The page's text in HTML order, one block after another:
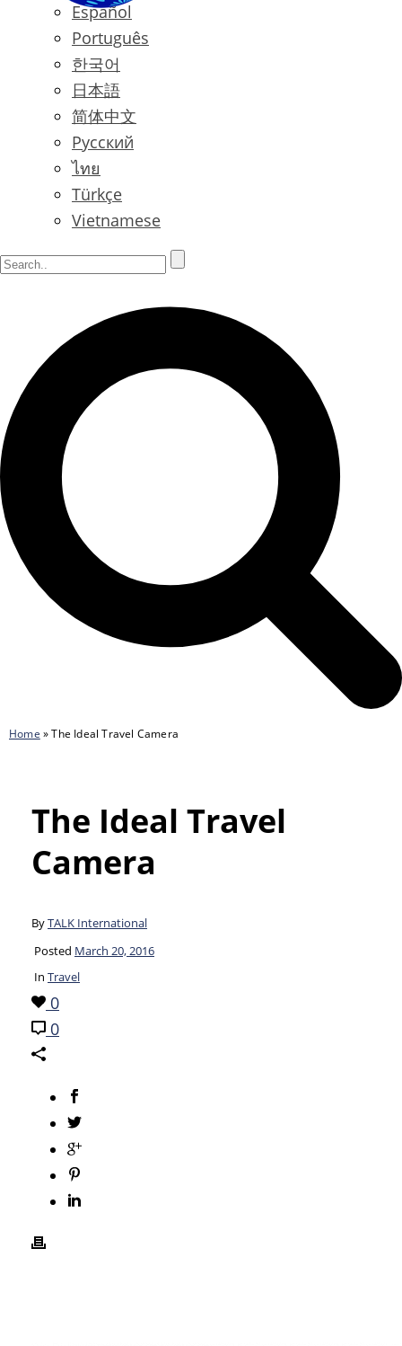
Español
Português
한국어
日本語
简体中文
Русский
ไทย
Türkçe
Vietnamese
Home »The Ideal Travel Camera
The Ideal Travel
Camera
ByTALK International
Posted March 20, 2016
In Travel
0
0